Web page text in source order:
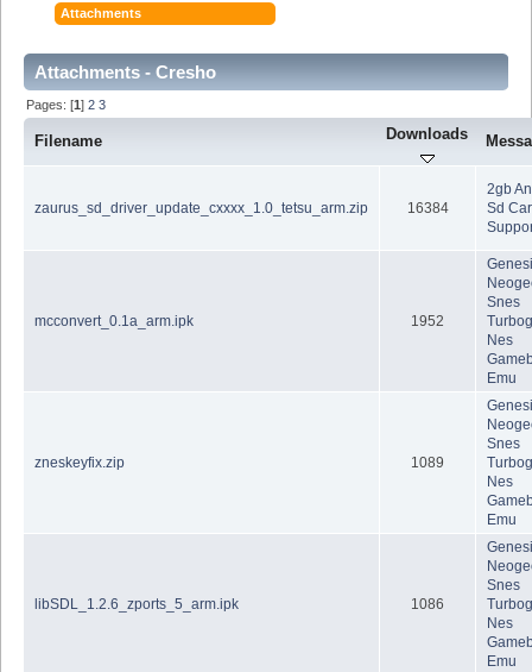
Attachments
Attachments - Cresho
Pages: [1]2 3
Filename Downloads
zaurus_sd_driver_update_cxxxx_1.0_tetsu_arm.zip 16384
2gb
Sd
mcconvert_0.1a_arm.ipk 1952
Snes
Nes
Emu
zneskeyfix.zip 1089
Snes
Nes
Emu
libSDL_1.2.6_zports_5_arm.ipk 1086
Snes
Nes
Emu